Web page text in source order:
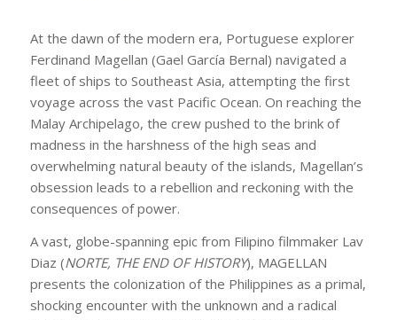
At the dawn of the modern era, Portuguese explorer
Ferdinand Magellan (Gael García Bernal) navigated a
fleet of ships to Southeast Asia, attempting the first
voyage across the vast Pacific Ocean. On reaching the
Malay Archipelago, the crew pushed to the brink of
madness in the harshness of the high seas and
overwhelming natural beauty of the islands, Magellan’s
obsession leads to a rebellion and reckoning with the
consequences of power.
A vast, globe-spanning epic from Filipino filmmaker Lav
Diaz (NORTE, THE END OF HISTORY), MAGELLAN
presents the colonization of the Philippines as a primal,
shocking encounter with the unknown and a radical